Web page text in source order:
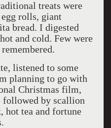
treats were
rolls, giant
bread. I digested
and cold. Few were
listened to some
planning to go with
Christmas film,
by scallion
hot tea and fortune